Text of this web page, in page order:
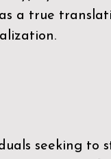
a true
seeking to